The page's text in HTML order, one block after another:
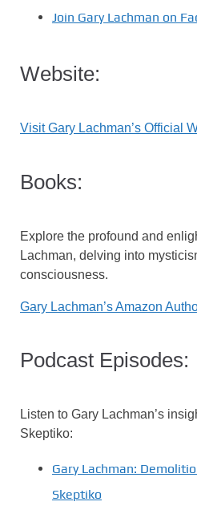
Join Gary Lachman on
Website:
Visit Gary Lachman’s Official
Books:
Explore the profound and
Lachman, delving into
consciousness.
Gary Lachman’s Amazon
Podcast Episodes:
Listen to Gary Lachman’s
Skeptiko:
Gary Lachman:
Skeptiko